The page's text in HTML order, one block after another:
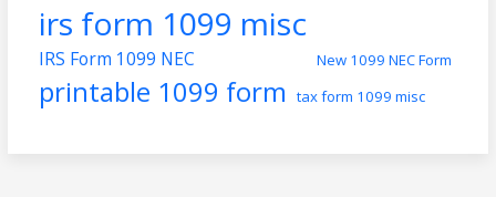
irs form 1099 misc
IRS Form 1099 NEC New 1099 NEC Form
printable 1099 form tax form 1099 misc